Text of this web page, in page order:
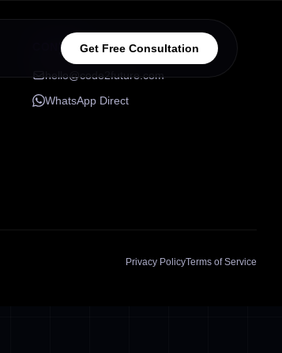
Get Free Consultation
CONNECT
hello@code2future.com
WhatsApp Direct
Privacy PolicyTerms of Service